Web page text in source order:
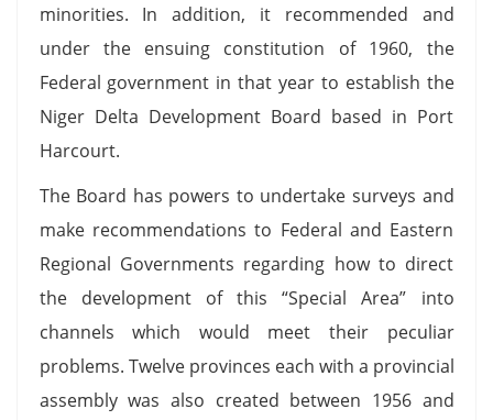
minorities. In addition, it recommended and
under the ensuing constitution of 1960, the
Federal government in that year to establish the
Niger Delta Development Board based in Port
Harcourt.
The Board has powers to undertake surveys and
make recommendations to Federal and Eastern
Regional Governments regarding how to direct
the development of this “Special Area” into
channels which would meet their peculiar
problems. Twelve provinces each with a provincial
assembly was also created between 1956 and